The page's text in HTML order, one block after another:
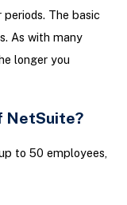
The basic
As with many
longer you
NetSuite?
to 50 employees,